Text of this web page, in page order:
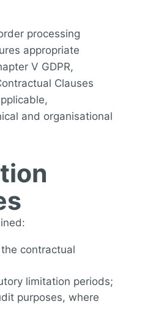
processing
appropriate
V GDPR,
Clauses
and organisational
contractual
limitation periods;
purposes, where